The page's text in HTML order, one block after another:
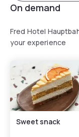
On demand
Fred Hotel
your experience
Sweet snack